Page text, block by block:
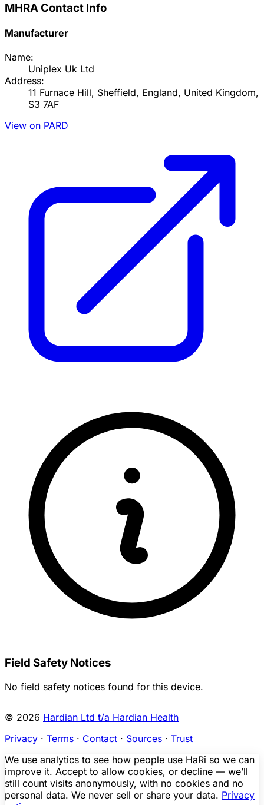
MHRA Contact Info
Manufacturer
Name:
Uniplex Uk Ltd
Address:
11 Furnace Hill, Sheffield, England, United Kingdom,
S3 7AF
View on PARD
Field Safety Notices
No field safety notices found for this device.
© 2026 Hardian Ltd t/a Hardian Health
Privacy · Terms · Contact · Sources · Trust
We use analytics to see how people use HaRi so we can
improve it. Accept to allow cookies, or decline — we’ll
still count visits anonymously, with no cookies and no
personal data. We never sell or share your data. Privacy